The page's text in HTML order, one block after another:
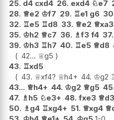
25. d4 cxd4 26. exd4 ♘e7
28. ♕e2 ♔f7 29. ♖e1 g6
32. ♖e5 ♖d8 33. ♕e2 ♕xa3
35. ♔h2 ♕c7 36. ♗f3 f4 37.
39. ♔h3 ♖h7 40. ♖e5 ♕d8
42... ♕g5
43. ♖xd5
43. ♕xf4? ♕h4+ 44. ♔g2
43... ♕h4+ 44. ♔g2 ♕g5 45.
47. ♗h5 ♘e3+ 48. fxe3 ♕
50. ♗g4 ♖xg4+ 51. ♕xg4 ♕